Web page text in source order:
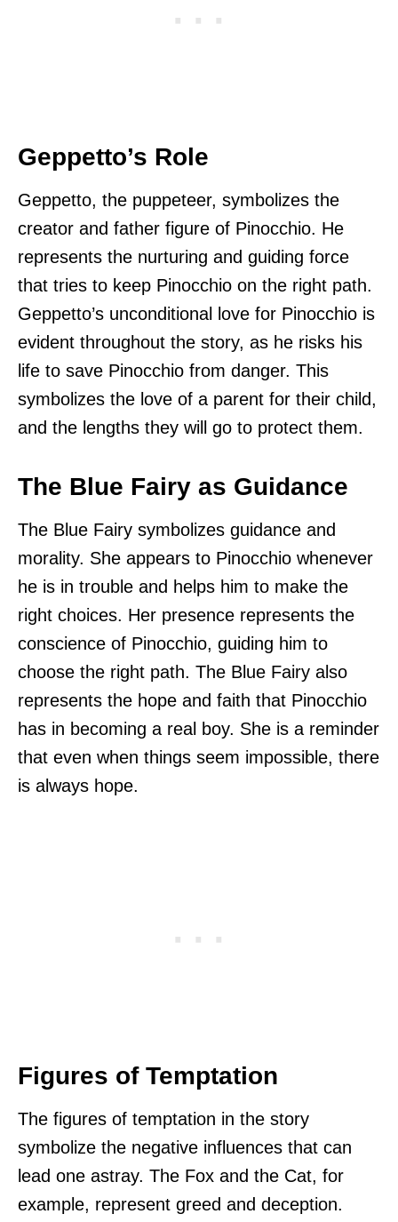
Geppetto’s Role
Geppetto, the puppeteer, symbolizes the
creator and father figure of Pinocchio. He
represents the nurturing and guiding force
that tries to keep Pinocchio on the right path.
Geppetto’s unconditional love for Pinocchio is
evident throughout the story, as he risks his
life to save Pinocchio from danger. This
symbolizes the love of a parent for their child,
and the lengths they will go to protect them.
The Blue Fairy as Guidance
The Blue Fairy symbolizes guidance and
morality. She appears to Pinocchio whenever
he is in trouble and helps him to make the
right choices. Her presence represents the
conscience of Pinocchio, guiding him to
choose the right path. The Blue Fairy also
represents the hope and faith that Pinocchio
has in becoming a real boy. She is a reminder
that even when things seem impossible, there
is always hope.
Figures of Temptation
The figures of temptation in the story
symbolize the negative influences that can
lead one astray. The Fox and the Cat, for
example, represent greed and deception.